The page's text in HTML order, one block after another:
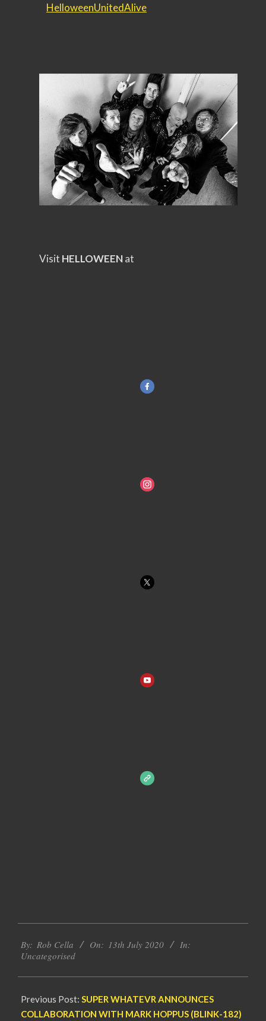
HelloweenUnitedAlive
Visit HELLOWEENat
07-
13
By: Rob Cella On: 13th July 2020
In:
Uncategorised
Previous Post: SUPER WHATEVR ANNOUNCES
COLLABORATION WITH MARK HOPPUS (BLINK-182)